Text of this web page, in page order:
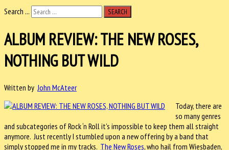
Search ...
SEARCH
ALBUM REVIEW: THE NEW ROSES,
NOTHING BUT WILD
Written by John McAteer
Today, there are
so many genres
and subcategories of Rock ‘n Roll it’s impossible to keep them all straight
anymore. Just recently I stumbled upon a new offering by a band that
simply stopped me in my tracks. The New Roses, who hail from Wiesbaden,